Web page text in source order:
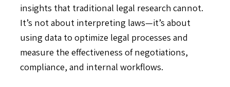
insights that traditional legal research cannot.
It’s not about interpreting laws—it’s about
using data to optimize legal processes and
measure the effectiveness of negotiations,
compliance, and internal workflows.